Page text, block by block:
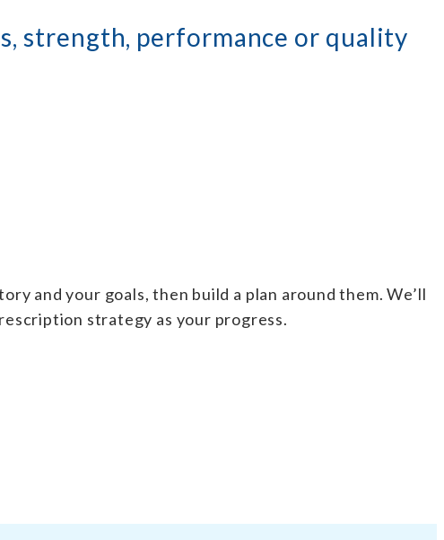
strength, performance or quality
and your goals, then build a plan around them. We’ll
strategy as your progress.